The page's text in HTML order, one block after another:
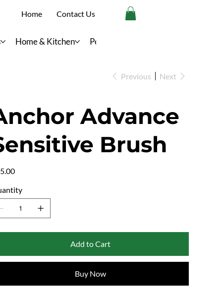
Home & Kitchen Personal Care
Home Contact Us
Previous Next
Advance
Brush
Add to Cart
Buy Now